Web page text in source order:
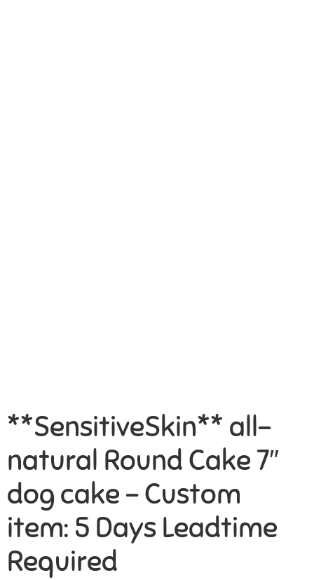
**SensitiveSkin** all-
natural Round Cake 7″
dog cake – Custom
item: 5 Days Leadtime
Required